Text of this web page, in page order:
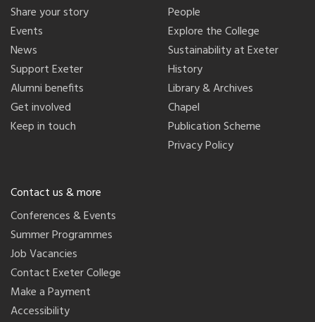
Share your story
Events
News
Support Exeter
Alumni benefits
Get involved
Keep in touch
People
Explore the College
Sustainability at Exeter
History
Library & Archives
Chapel
Publication Scheme
Privacy Policy
Contact us & more
Conferences & Events
Summer Programmes
Job Vacancies
Contact Exeter College
Make a Payment
Accessibility